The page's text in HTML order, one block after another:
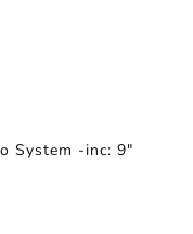
System -inc: 9"